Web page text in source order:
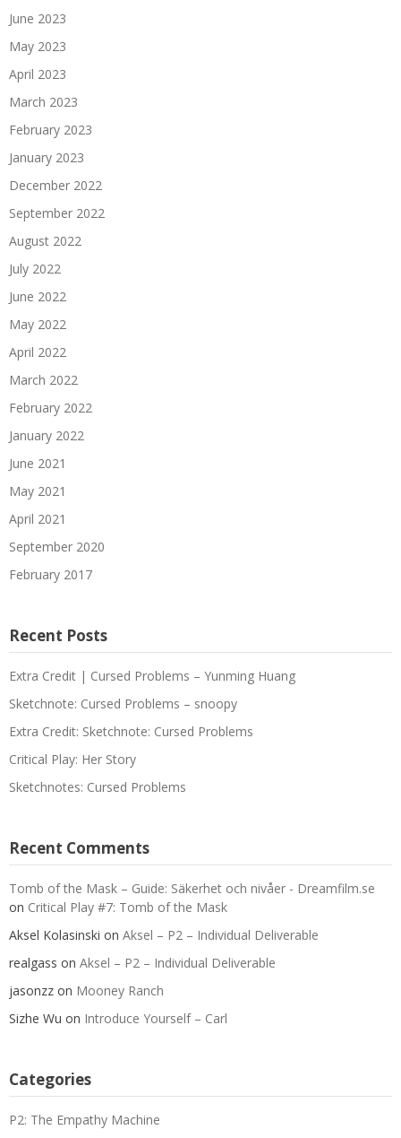
June 2023
May 2023
April 2023
March 2023
February 2023
January 2023
December 2022
September 2022
August 2022
July 2022
June 2022
May 2022
April 2022
March 2022
February 2022
January 2022
June 2021
May 2021
April 2021
September 2020
February 2017
Recent Posts
Extra Credit | Cursed Problems – Yunming Huang
Sketchnote: Cursed Problems – snoopy
Extra Credit: Sketchnote: Cursed Problems
Critical Play: Her Story
Sketchnotes: Cursed Problems
Recent Comments
Tomb of the Mask – Guide: Säkerhet och nivåer - Dreamfilm.se
on Critical Play #7: Tomb of the Mask
Aksel Kolasinski on Aksel – P2 – Individual Deliverable
realgass on Aksel – P2 – Individual Deliverable
jasonzz on Mooney Ranch
Sizhe Wu on Introduce Yourself – Carl
Categories
P2: The Empathy Machine